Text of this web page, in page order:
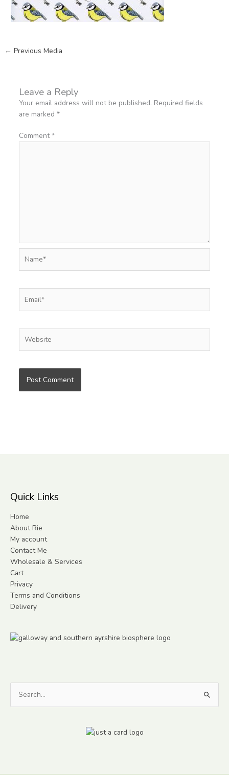
← Previous Media
Leave a Reply
Your email address will not be published. Required fields
are marked *
Comment*
Quick Links
Home
About Rie
My account
Contact Me
Wholesale & Services
Cart
Privacy
Terms and Conditions
Delivery
Search
for: